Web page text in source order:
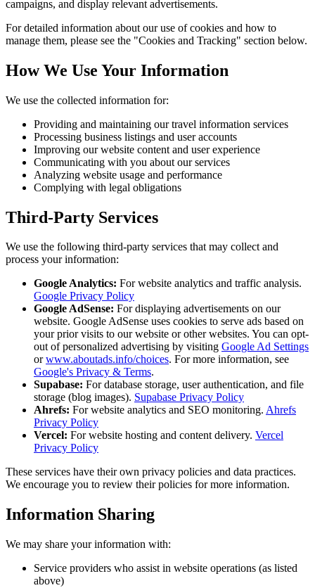
campaigns, and display relevant advertisements.
For detailed information about our use of cookies and how to
manage them, please see the "Cookies and Tracking" section below.
How We Use Your Information
We use the collected information for:
Providing and maintaining our travel information services
Processing business listings and user accounts
Improving our website content and user experience
Communicating with you about our services
Analyzing website usage and performance
Complying with legal obligations
Third-Party Services
We use the following third-party services that may collect and
process your information:
Google Analytics: For website analytics and traffic analysis.
Google Privacy Policy
Google AdSense: For displaying advertisements on our
website. Google AdSense uses cookies to serve ads based on
your prior visits to our website or other websites. You can opt-
out of personalized advertising by visiting Google Ad Settings
orwww.aboutads.info/choices. For more information, see
Google's Privacy & Terms.
Supabase: For database storage, user authentication, and file
storage (blog images). Supabase Privacy Policy
Ahrefs: For website analytics and SEO monitoring. Ahrefs
Privacy Policy
Vercel: For website hosting and content delivery. Vercel
Privacy Policy
These services have their own privacy policies and data practices.
We encourage you to review their policies for more information.
Information Sharing
We may share your information with:
Service providers who assist in website operations (as listed
above)